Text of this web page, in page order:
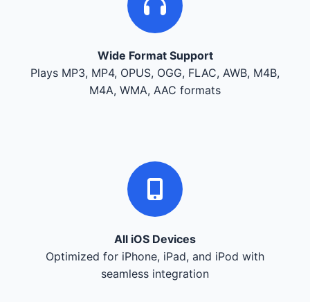
Wide Format Support
Plays MP3, MP4, OPUS, OGG, FLAC, AWB, M4B,
M4A, WMA, AAC formats
All iOS Devices
Optimized for iPhone, iPad, and iPod with
seamless integration